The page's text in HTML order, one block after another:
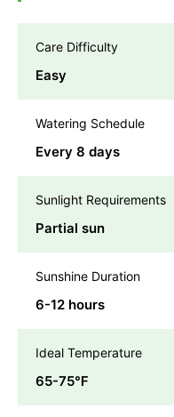
Care Difficulty
Easy
Watering Schedule
Every 8 days
Sunlight Requirements
Partial sun
Sunshine Duration
6-12 hours
Ideal Temperature
65-75℉